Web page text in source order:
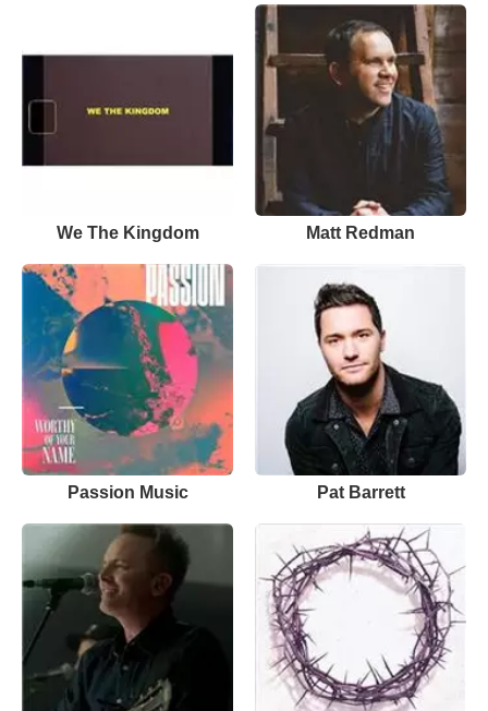
We The Kingdom Matt Redman
Passion Music Pat Barrett